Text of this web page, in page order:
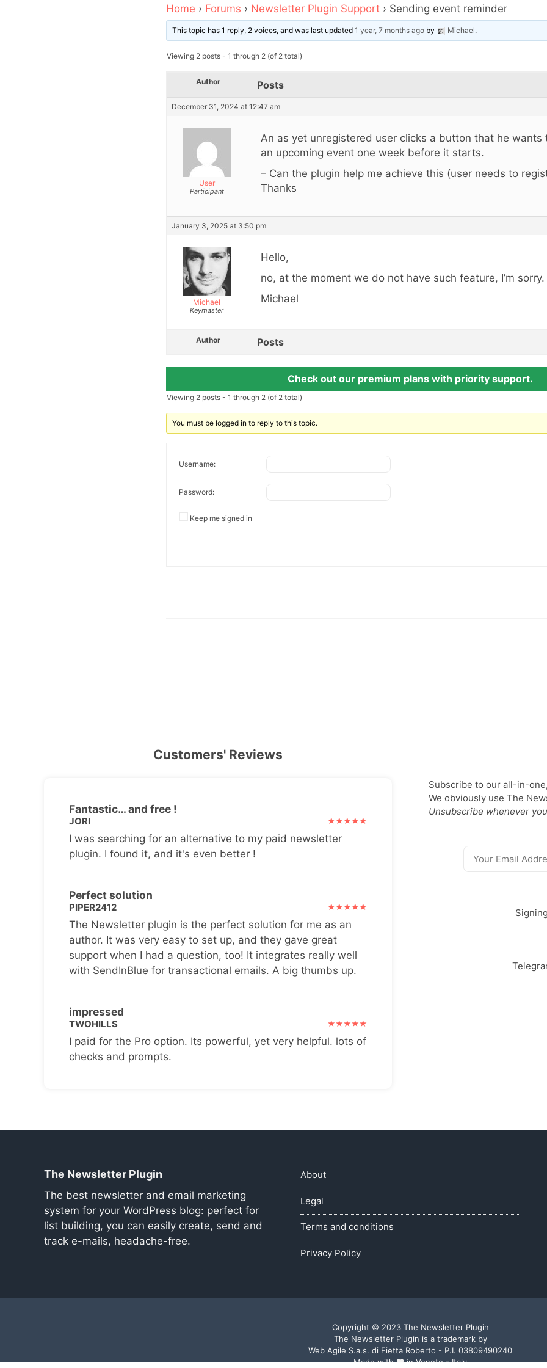
Home › Forums › Newsletter Plugin Support › Sending event reminder
This topic has 1 reply, 2 voices, and was last updated1 year, 7 months ago by Michael.
Viewing 2 posts - 1 through 2 (of 2 total)
Author Posts
December 31, 2024 at 12:47 am
User
Participant
An as yet unregistered user clicks a button that he
an upcoming event one week before it starts.
– Can the plugin help me achieve this (user needs to
Thanks
January 3, 2025 at 3:50 pm
Michael
Keymaster
Hello,
no, at the moment we do not have such feature, I’m sorry.
Michael
Author Posts
Check out our premium plans with priority support.
Viewing 2 posts - 1 through 2 (of 2 total)
You must be logged in to reply to this topic.
Username:
Password:
Keep me signed in
Customers' Reviews
Fantastic… and free !
JORI
I was searching for an alternative to my paid newsletter
plugin. I found it, and it's even better !
Perfect solution
PIPER2412
The Newsletter plugin is the perfect solution for me as an
author. It was very easy to set up, and they gave great
support when I had a question, too! It integrates really well
with SendInBlue for transactional emails. A big thumbs up.
impressed
TWOHILLS
I paid for the Pro option. Its powerful, yet very helpful. lots of
checks and prompts.
Subscribe to our all-in-
We obviously use The
Unsubscribe whenever
The Newsletter Plugin
The best newsletter and email marketing
system for your WordPress blog: perfect for
list building, you can easily create, send and
track e-mails, headache-free.
About
Legal
Terms and conditions
Privacy Policy
Copyright © 2023 The Newsletter Plugin
The Newsletter Plugin is a trademark by
Web Agile S.a.s. di Fietta Roberto - P.I. 03809490240
Made with ♥ in Veneto - Italy